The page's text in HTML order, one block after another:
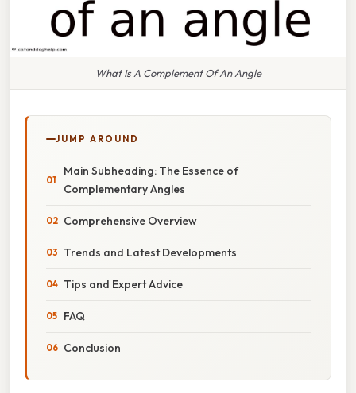
What Is A Complement Of An Angle
JUMP AROUND
Main Subheading: The Essence of
Complementary Angles
Comprehensive Overview
Trends and Latest Developments
Tips and Expert Advice
FAQ
Conclusion